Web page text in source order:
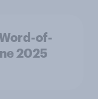
of-
2025